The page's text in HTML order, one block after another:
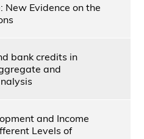
New Evidence on the
bank credits in
and
and Income
Levels of